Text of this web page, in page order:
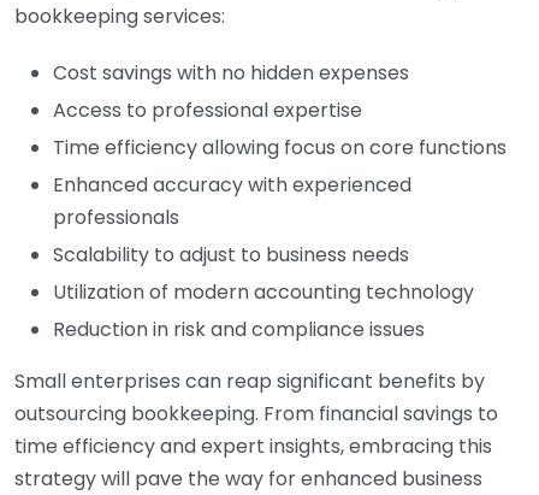
bookkeeping services:
Cost savings with no hidden expenses
Access to professional expertise
Time efficiency allowing focus on core functions
Enhanced accuracy with experienced
professionals
Scalability to adjust to business needs
Utilization of modern accounting technology
Reduction in risk and compliance issues
Small enterprises can reap significant benefits by
outsourcing bookkeeping. From financial savings to
time efficiency and expert insights, embracing this
strategy will pave the way for enhanced business